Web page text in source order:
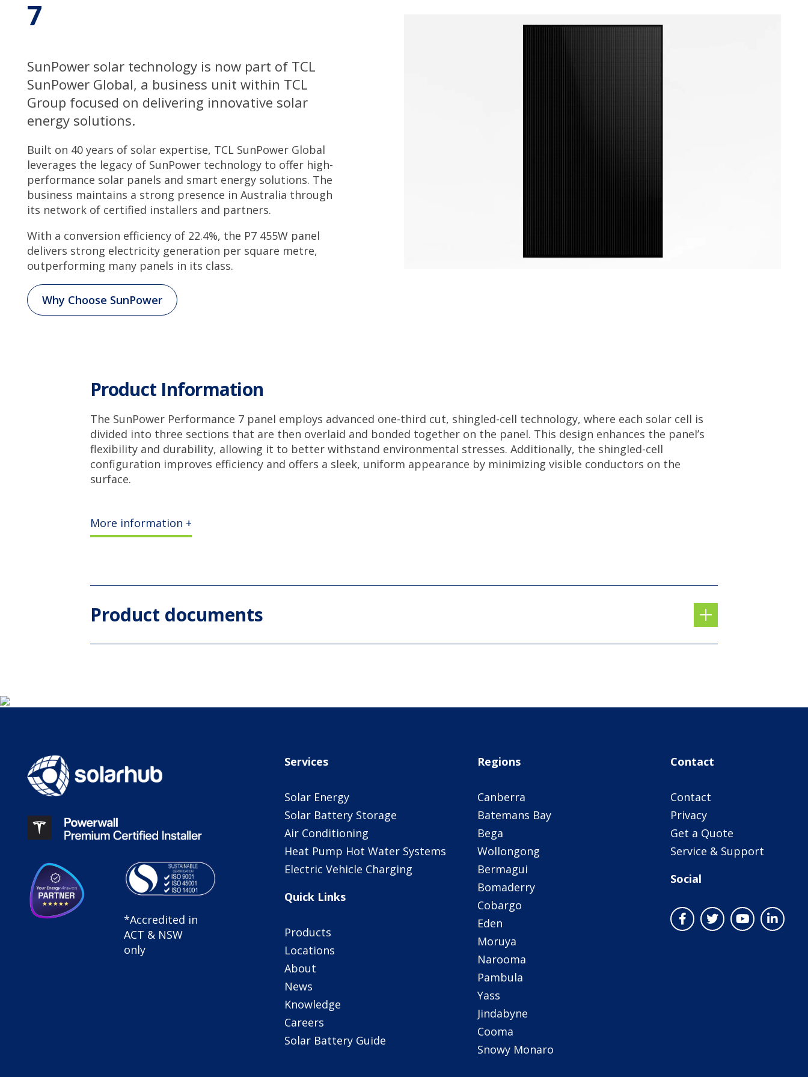
My SolarHub
Contact
Get a Quote
7
SunPower solar technology is now part of TCL
SunPower Global, a business unit within TCL
Group focused on delivering innovative solar
energy solutions.
Built on 40 years of solar expertise, TCL SunPower Global
leverages the legacy of SunPower technology to offer high-
performance solar panels and smart energy solutions. The
business maintains a strong presence in Australia through
its network of certified installers and partners.
With a conversion efficiency of 22.4%, the P7 455W panel
delivers strong electricity generation per square metre,
outperforming many panels in its class.
Why Choose SunPower
Product Information
The SunPower Performance 7 panel employs advanced one-third cut, shingled-cell technology, where each solar cell is
divided into three sections that are then overlaid and bonded together on the panel. This design enhances the panel’s
flexibility and durability, allowing it to better withstand environmental stresses. Additionally, the shingled-cell
configuration improves efficiency and offers a sleek, uniform appearance by minimizing visible conductors on the
surface.
More information +
Product documents
SolarHub
Sustainable
Certified |
*Accredited in
ACT & NSW
only
Services
Solar Energy
Solar Battery Storage
Air Conditioning
Heat Pump Hot Water Systems
Electric Vehicle Charging
Quick Links
Products
Locations
About
News
Knowledge
Careers
Solar Battery Guide
Regions
Canberra
Batemans Bay
Bega
Wollongong
Bermagui
Bomaderry
Cobargo
Eden
Moruya
Narooma
Pambula
Yass
Jindabyne
Cooma
Snowy Monaro
Contact
Contact
Privacy
Get a Quote
Service & Support
Social